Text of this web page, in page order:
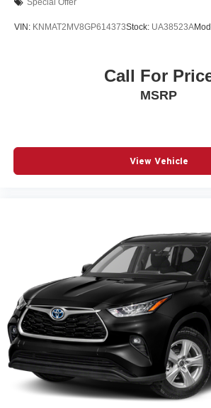
Special Offer
VIN: KNMAT2MV8GP614373Stock: UA38523A
Call For
MSRP
View Vehicle